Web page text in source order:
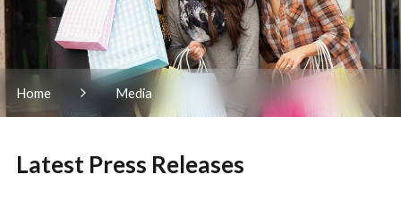
Home Media
Latest Press Releases